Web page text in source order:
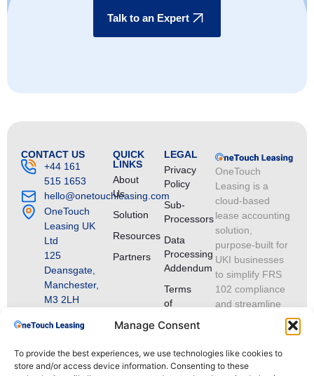
Manage Consent
To provide the best experiences, we use technologies like cookies to
store and/or access device information. Consenting to these
Talk to an Expert
CONTACT US
+44 161
515 1653
hello@onetouchleasing.com
OneTouch
Leasing UK
Ltd
125
Deansgate,
Manchester,
M3 2LH
Registration
GB
513182913
QUICK
LINKS
About
Us
Solution
Resources
Partners
LEGAL
Privacy
Policy
Sub-
Processors
Data
Processing
Addendum
Terms
of
OneTouch
Leasing is a
cloud-based
lease accounting
solution,
purpose-built for
UKI businesses
to simplify FRS
102 compliance
and streamline